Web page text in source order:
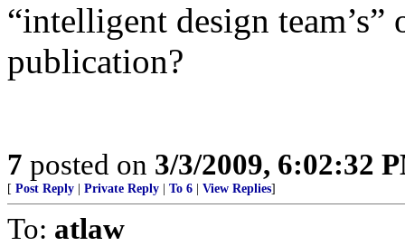
“intelligent design team’s”
publication?
7 posted on 3/3/2009, 6:02:32
[ Post Reply Private Reply To 6 View Replies]
To: atlaw